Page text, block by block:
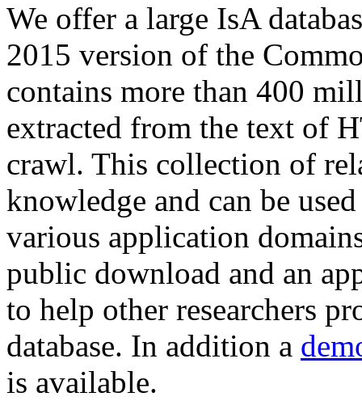
We offer a large IsA
2015 version of the
contains more than 400
extracted from the text of
crawl. This collection of
knowledge and can be
various application
public download and an
to help other researchers
database. In addition a
is available.